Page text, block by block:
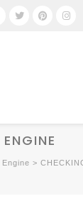
Engine >